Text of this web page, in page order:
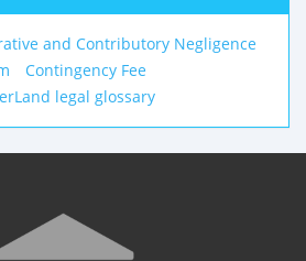
and Contributory Negligence
Contingency Fee
legal glossary